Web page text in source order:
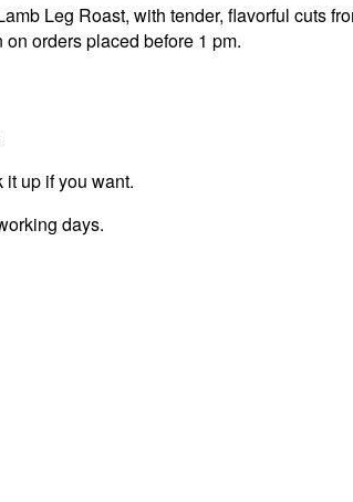
Leg Roast, with tender, flavorful cuts
orders placed before 1 pm.
up if you want.
days.